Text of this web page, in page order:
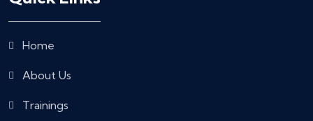
Home
About Us
Trainings